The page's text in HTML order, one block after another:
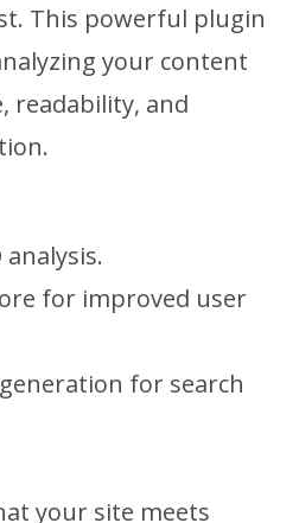
This powerful plugin
your content
readability, and
analysis.
for improved user
for search
your site meets